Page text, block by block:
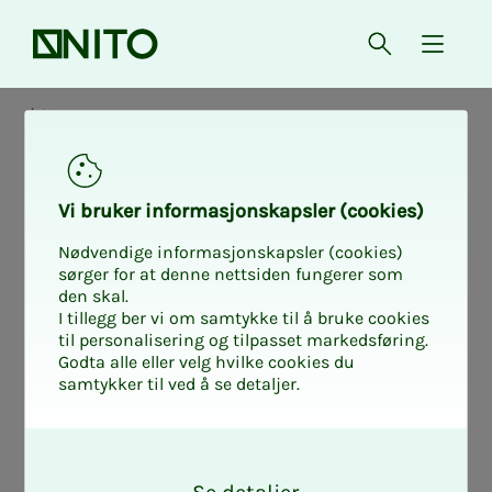
Front page Open{
News
Vi bruk­er in­­­for­­masjon­skap­sler (cook­ies)
Nødvendige informasjonskapsler (cookies)
sørger for at denne nettsiden fungerer som
den skal.
I tillegg ber vi om samtykke til å bruke cookies
til personalisering og tilpasset markedsføring.
Godta alle eller velg hvilke cookies du
samtykker til ved å se detaljer.